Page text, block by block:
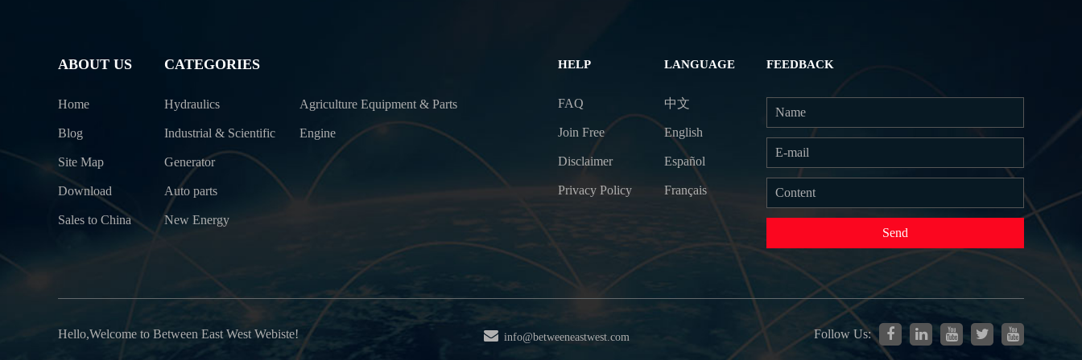
ABOUT US
Home
Blog
Site Map
Download
Sales to China
CATEGORIES
Hydraulics
Industrial & Scientific
Generator
Auto parts
New Energy
Agriculture Equipment & Parts
Engine
HELP
FAQ
Join Free
Disclaimer
Privacy Policy
LANGUAGE
中文
English
Español
Français
FEEDBACK
Send
Hello,Welcome to Between East West Webiste! info@betweeneastwest.com Follow Us: